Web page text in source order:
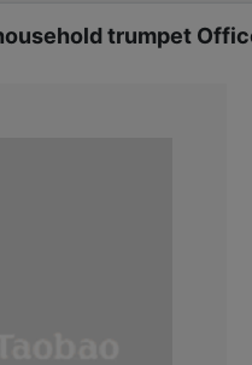
trumpet